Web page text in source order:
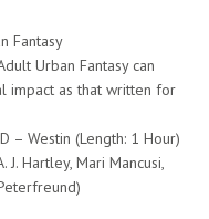
Fantasy
Urban Fantasy can
impact as that written for
– Westin (Length: 1 Hour)
Hartley, Mari Mancusi,